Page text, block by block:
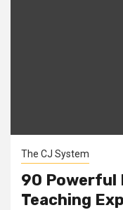
The CJ System
90 Powerful
Teaching